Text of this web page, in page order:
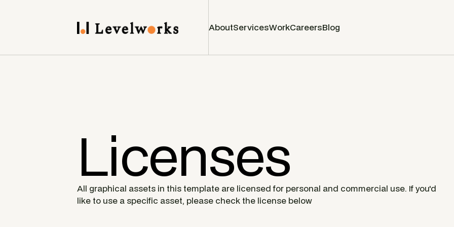
AboutServicesWorkCareersBlog
Licenses
All graphical assets in this template are licensed for personal and commercial use. If you'd
like to use a specific asset, please check the license below